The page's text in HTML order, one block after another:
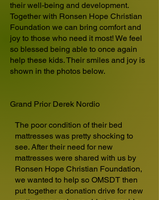
their well-being and development.
Together with Ronsen Hope Christian
Foundation we can bring comfort and
joy to those who need it most! We feel
so blessed being able to once again
help these kids. Their smiles and joy is
shown in the photos below.
Grand Prior Derek Nordio
The poor condition of their bed
mattresses was pretty shocking to
see. After their need for new
mattresses were shared with us by
Ronsen Hope Christian Foundation,
we wanted to help so OMSDT then
put together a donation drive for new